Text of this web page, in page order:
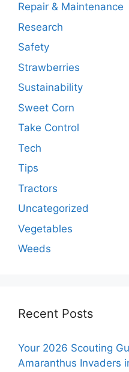
Repair & Maintenance
Research
Safety
Strawberries
Sustainability
Sweet Corn
Take Control
Tech
Tips
Tractors
Uncategorized
Vegetables
Weeds
Recent Posts
Your 2026 Scouting
Amaranthus Invaders